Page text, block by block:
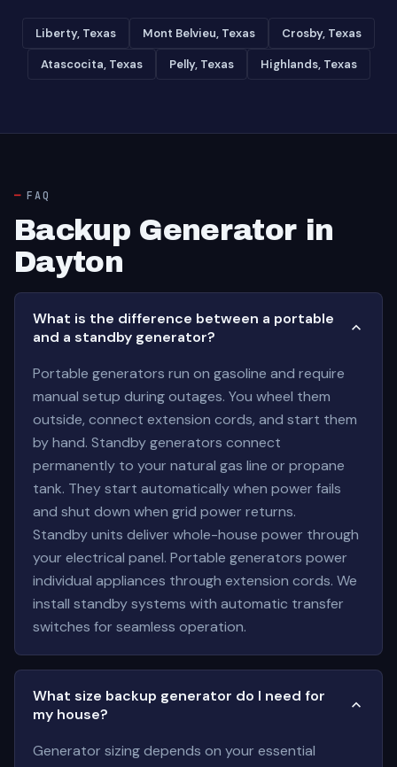
Liberty, Texas Mont Belvieu, Texas Crosby, Texas
Atascocita, Texas Pelly, Texas Highlands, Texas
FAQ
Backup Generator in
Dayton
What is the difference between a portable
and a standby generator?
Portable generators run on gasoline and require
manual setup during outages. You wheel them
outside, connect extension cords, and start them
by hand. Standby generators connect
permanently to your natural gas line or propane
tank. They start automatically when power fails
and shut down when grid power returns.
Standby units deliver whole-house power through
your electrical panel. Portable generators power
individual appliances through extension cords. We
install standby systems with automatic transfer
switches for seamless operation.
What size backup generator do I need for
my house?
Generator sizing depends on your essential